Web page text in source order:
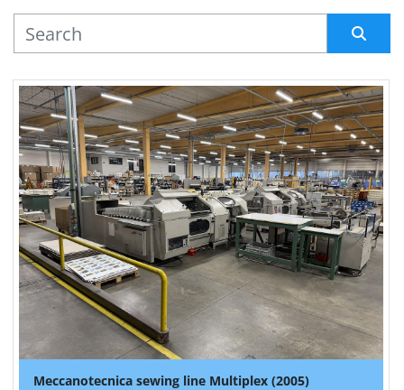
MANUFACTURER
Meccanotecnica sewing line Multiplex (2005)